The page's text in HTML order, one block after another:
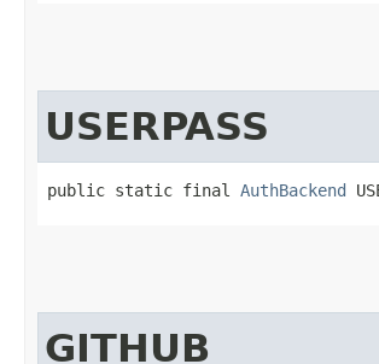
USERPASS
public static final AuthBackend
GITHUB